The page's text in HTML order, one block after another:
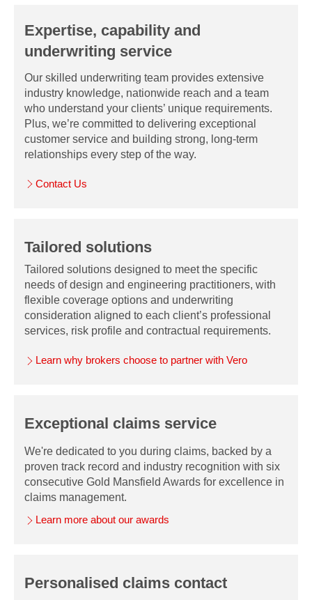
Expertise, capability and
underwriting service
Our skilled underwriting team provides extensive
industry knowledge, nationwide reach and a team
who understand your clients’ unique requirements.
Plus, we’re committed to delivering exceptional
customer service and building strong, long-term
relationships every step of the way.
Contact Us
Tailored solutions
Tailored solutions designed to meet the specific
needs of design and engineering practitioners, with
flexible coverage options and underwriting
consideration aligned to each client’s professional
services, risk profile and contractual requirements.
Learn why brokers choose to partner with Vero
Exceptional claims service
We're dedicated to you during claims, backed by a
proven track record and industry recognition with six
consecutive Gold Mansfield Awards for excellence in
claims management.
Learn more about our awards
Personalised claims contact